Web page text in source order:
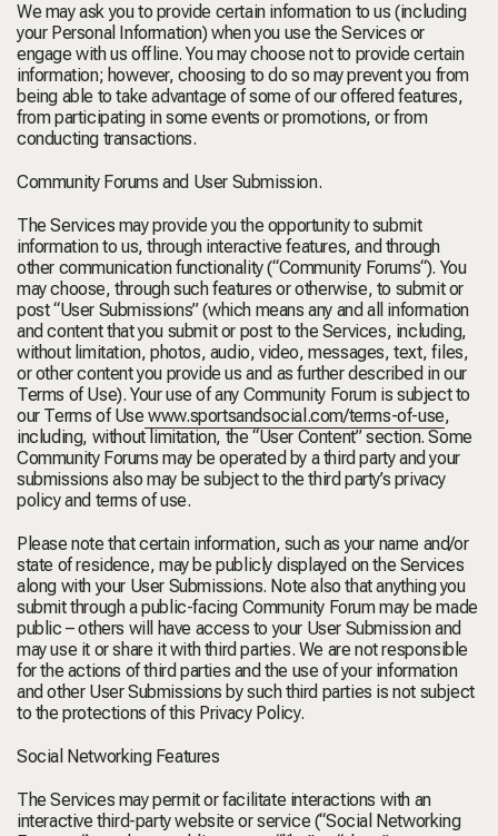
We may ask you to provide certain information to us (including
your Personal Information) when you use the Services or
engage with us offline. You may choose not to provide certain
information; however, choosing to do so may prevent you from
being able to take advantage of some of our offered features,
from participating in some events or promotions, or from
conducting transactions.
Community Forums and User Submission.
The Services may provide you the opportunity to submit
information to us, through interactive features, and through
other communication functionality (“Community Forums“). You
may choose, through such features or otherwise, to submit or
post “User Submissions” (which means any and all information
and content that you submit or post to the Services, including,
without limitation, photos, audio, video, messages, text, files,
or other content you provide us and as further described in our
Terms of Use). Your use of any Community Forum is subject to
our Terms of Usewww.sportsandsocial.com/terms-of-use,
including, without limitation, the “User Content” section. Some
Community Forums may be operated by a third party and your
submissions also may be subject to the third party’s privacy
policy and terms of use.
Please note that certain information, such as your name and/or
state of residence, may be publicly displayed on the Services
along with your User Submissions. Note also that anything you
submit through a public-facing Community Forum may be made
public – others will have access to your User Submission and
may use it or share it with third parties. We are not responsible
for the actions of third parties and the use of your information
and other User Submissions by such third parties is not subject
to the protections of this Privacy Policy.
Social Networking Features
The Services may permit or facilitate interactions with an
interactive third-party website or service (“Social Networking